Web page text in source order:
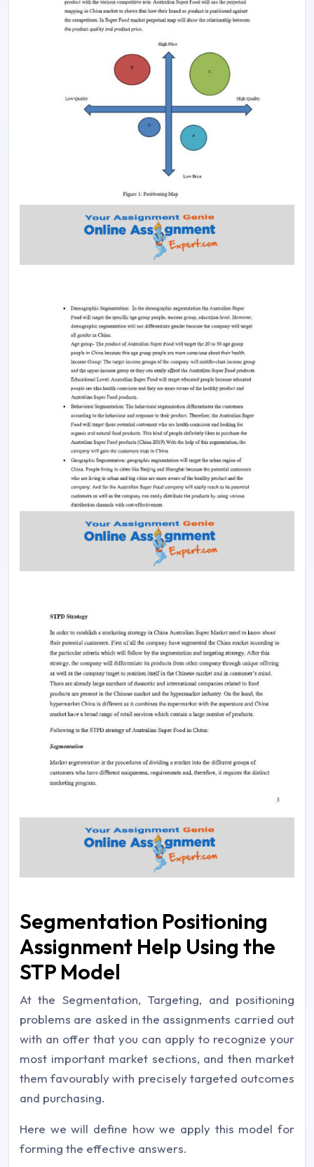
Segmentation Positioning
Assignment Help Using the
STP Model
At the Segmentation, Targeting, and positioning
problems are asked in the assignments carried out
with an offer that you can apply to recognize your
most important market sections, and then market
them favourably with precisely targeted outcomes
and purchasing.
Here we will define how we apply this model for
forming the effective answers.